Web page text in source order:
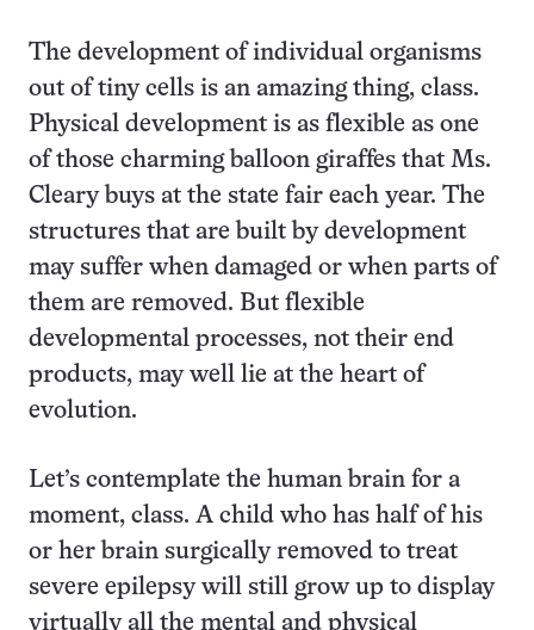
The development of individual organisms
out of tiny cells is an amazing thing, class.
Physical development is as flexible as one
of those charming balloon giraffes that Ms.
Cleary buys at the state fair each year. The
structures that are built by development
may suffer when damaged or when parts of
them are removed. But flexible
developmental processes, not their end
products, may well lie at the heart of
evolution.
Let’s contemplate the human brain for a
moment, class. A child who has half of his
or her brain surgically removed to treat
severe epilepsy will still grow up to display
virtually all the mental and physical